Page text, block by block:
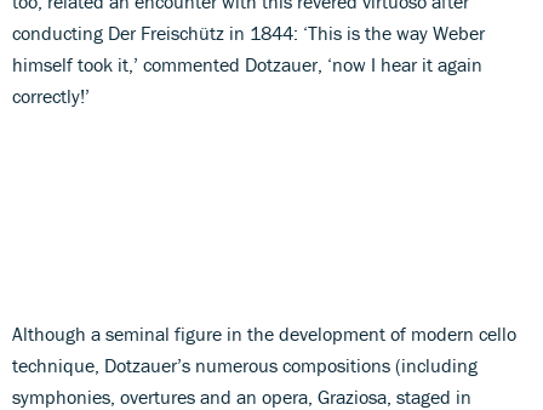
conducting Der Freischütz in 1844: ‘This is the way Weber
himself took it,’ commented Dotzauer, ‘now I hear it again
correctly!’
Although a seminal figure in the development of modern cello
technique, Dotzauer’s numerous compositions (including
symphonies, overtures and an opera, Graziosa, staged in